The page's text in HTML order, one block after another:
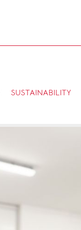
SUSTAINABILITY